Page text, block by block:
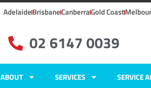
AdelaideBrisbaneCanberraGold Coast
02 6147 0039
ABOUT SERVICES SERVICE